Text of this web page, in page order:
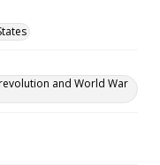
and World War